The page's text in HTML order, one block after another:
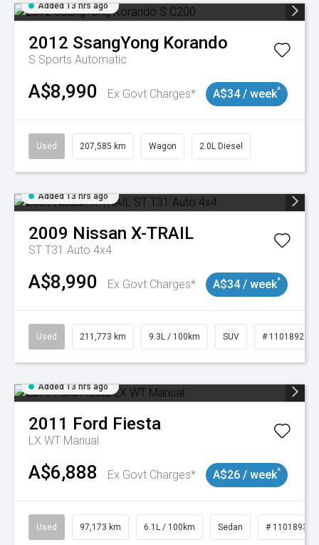
Added 13 hrs ago
2012 SsangYong Korando
S Sports Automatic
A$8,990 Ex Govt Charges* A$34 / week^
Used 207,585 km Wagon 2.0L Diesel
Added 13 hrs ago
2009 Nissan X-TRAIL
ST T31 Auto 4x4
A$8,990 Ex Govt Charges* A$34 / week^
Used 211,773 km 9.3L / 100km SUV # 11018923
Added 13 hrs ago
2011 Ford Fiesta
LX WT Manual
A$6,888 Ex Govt Charges* A$26 / week^
Used 97,173 km 6.1L / 100km Sedan # 11018932